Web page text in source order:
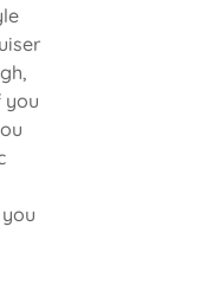
you